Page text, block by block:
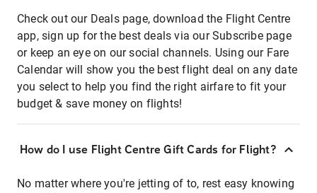
Check out our Deals page, download the Flight Centre
app, sign up for the best deals via our Subscribe page
or keep an eye on our social channels. Using our Fare
Calendar will show you the best flight deal on any date
you select to help you find the right airfare to fit your
budget & save money on flights!
How do I use Flight Centre Gift Cards for Flight?
No matter where you're jetting of to, rest easy knowing